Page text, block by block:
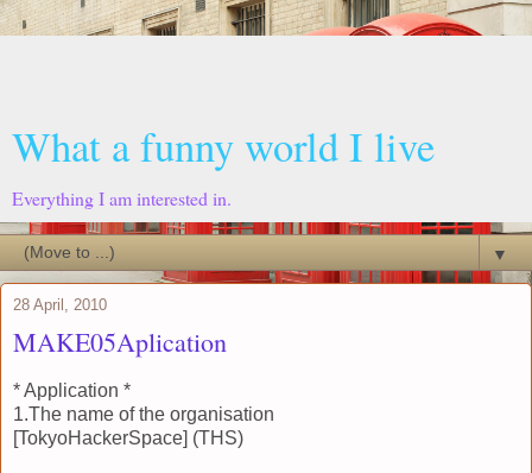
What a funny world I live
Everything I am interested in.
▼
28 April, 2010
MAKE05Aplication
* Application *
1.The name of the organisation
[TokyoHackerSpace] (THS)